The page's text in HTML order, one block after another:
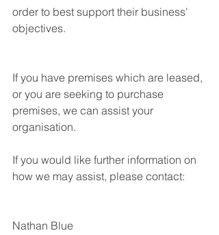
order to best support their business'
objectives.
If you have premises which are leased,
or you are seeking to purchase
premises, we can assist your
organisation.
If you would like further information on
how we may assist, please contact:
Nathan Blue